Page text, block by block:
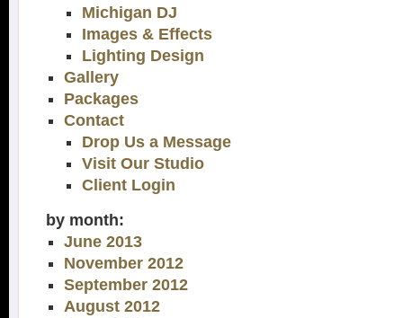
Michigan DJ
Images & Effects
Lighting Design
Gallery
Packages
Contact
Drop Us a Message
Visit Our Studio
Client Login
by month:
June 2013
November 2012
September 2012
August 2012